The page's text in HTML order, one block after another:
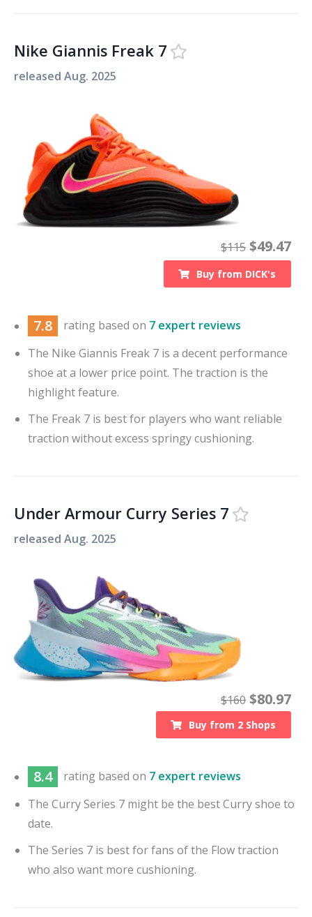
Nike Giannis Freak 7
released Aug. 2025
$115 $49.47
Buy from DICK's
7.8 rating based on 7 expert reviews
The Nike Giannis Freak 7 is a decent performance
shoe at a lower price point. The traction is the
highlight feature.
The Freak 7 is best for players who want reliable
traction without excess springy cushioning.
Under Armour Curry Series 7
released Aug. 2025
$160 $80.97
Buy from 2 Shops
8.4 rating based on 7 expert reviews
The Curry Series 7 might be the best Curry shoe to
date.
The Series 7 is best for fans of the Flow traction
who also want more cushioning.